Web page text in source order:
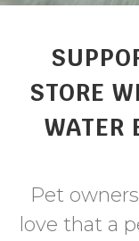
STORE
WATER
Pet
love that a